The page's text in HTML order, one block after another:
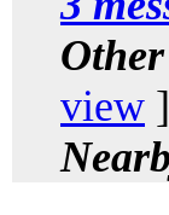
view